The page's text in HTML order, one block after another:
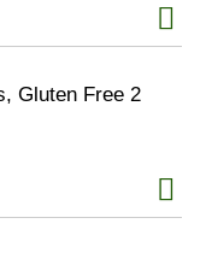
Gluten Free 2